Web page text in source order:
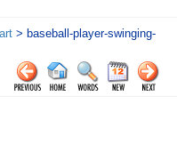
> baseball-player-swinging-